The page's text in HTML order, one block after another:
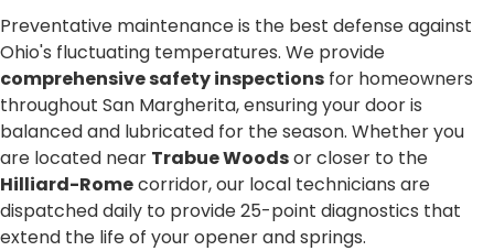
Preventative maintenance is the best defense against
Ohio's fluctuating temperatures. We provide
comprehensive safety inspections for homeowners
throughout San Margherita, ensuring your door is
balanced and lubricated for the season. Whether you
are located near Trabue Woodsor closer to the
Hilliard-Romecorridor, our local technicians are
dispatched daily to provide 25-point diagnostics that
extend the life of your opener and springs.